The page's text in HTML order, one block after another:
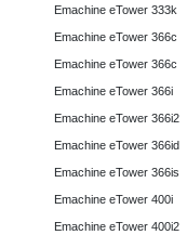
Emachine eTower 333k
Emachine eTower 366c
Emachine eTower 366c
Emachine eTower 366i
Emachine eTower 366i2
Emachine eTower 366id
Emachine eTower 366is
Emachine eTower 400i
Emachine eTower 400i2